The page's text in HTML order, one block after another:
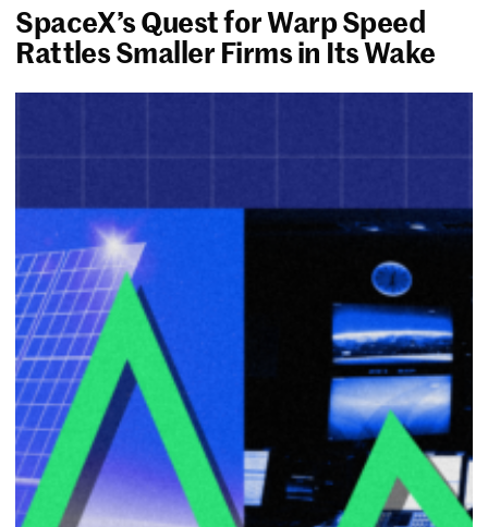
SpaceX’s Quest for Warp Speed
Rattles Smaller Firms in Its Wake